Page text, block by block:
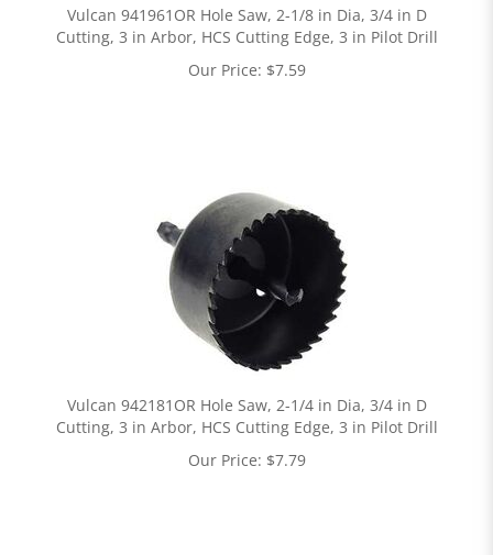
Vulcan 941961OR Hole Saw, 2-1/8 in Dia, 3/4 in D
Cutting, 3 in Arbor, HCS Cutting Edge, 3 in Pilot Drill
Our Price: $7.59
Vulcan 942181OR Hole Saw, 2-1/4 in Dia, 3/4 in D
Cutting, 3 in Arbor, HCS Cutting Edge, 3 in Pilot Drill
Our Price: $7.79